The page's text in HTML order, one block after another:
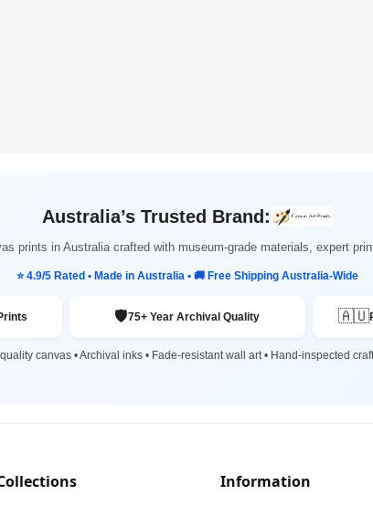
Australia’s Trusted Brand:
prints in Australia crafted with museum-grade materials, expert
⭐ 4.9/5 Rated • Made in Australia • 🚚 Free Shipping Australia-Wide
🛡️75+ Year Archival Quality 🇦🇺
canvas • Archival inks • Fade-resistant wall art • Hand-inspected
Information